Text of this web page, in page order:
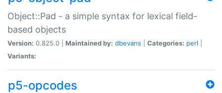
Object::Pad - a simple syntax for lexical field-
based objects
Version: 0.825.0 | Maintained by: dbevans Categories: perl
Variants:
p5-opcodes